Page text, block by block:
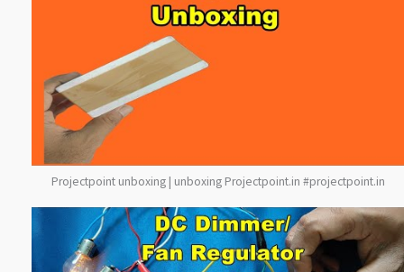
Projectpoint unboxing | unboxing Projectpoint.in #projectpoint.in